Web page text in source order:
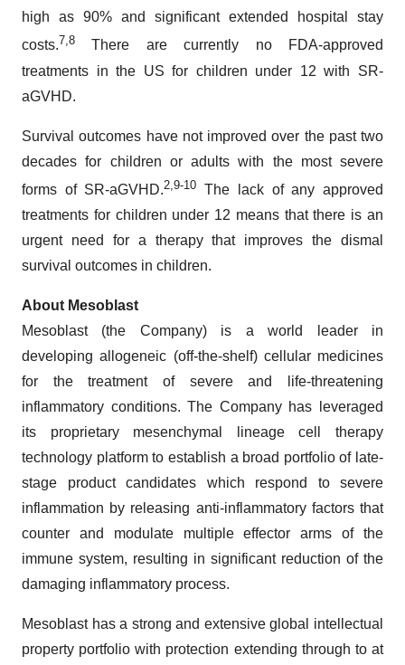
high as 90% and significant extended hospital stay
costs.7,8 There are currently no FDA-approved
treatments in the US for children under 12 with SR-
aGVHD.
Survival outcomes have not improved over the past two
decades for children or adults with the most severe
forms of SR-aGVHD.2 ,9-10 The lack of any approved
treatments for children under 12 means that there is an
urgent need for a therapy that improves the dismal
survival outcomes in children.
About Mesoblast
Mesoblast (the Company) is a world leader in
developing allogeneic (off-the-shelf) cellular medicines
for the treatment of severe and life-threatening
inflammatory conditions. The Company has leveraged
its proprietary mesenchymal lineage cell therapy
technology platform to establish a broad portfolio of late-
stage product candidates which respond to severe
inflammation by releasing anti-inflammatory factors that
counter and modulate multiple effector arms of the
immune system, resulting in significant reduction of the
damaging inflammatory process.
Mesoblast has a strong and extensive global intellectual
property portfolio with protection extending through to at